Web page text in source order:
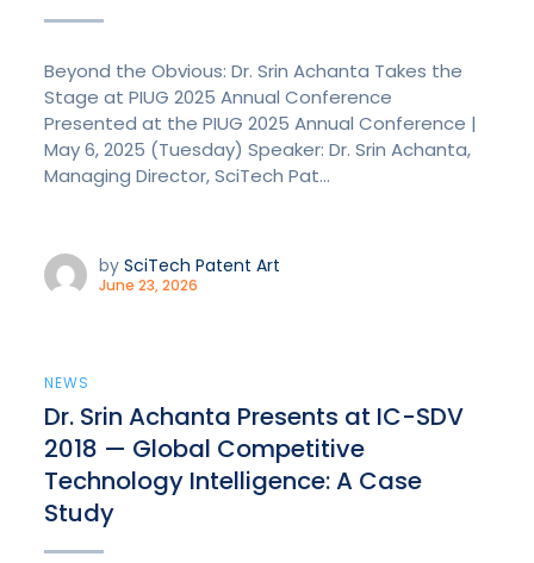
Beyond the Obvious: Dr. Srin Achanta Takes the
Stage at PIUG 2025 Annual Conference
Presented at the PIUG 2025 Annual Conference |
May 6, 2025 (Tuesday) Speaker: Dr. Srin Achanta,
Managing Director, SciTech Pat...
by SciTech Patent Art
June 23, 2026
NEWS
Dr. Srin Achanta Presents at IC-SDV
2018 — Global Competitive
Technology Intelligence: A Case
Study